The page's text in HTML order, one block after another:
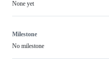
None yet
Milestone
No milestone